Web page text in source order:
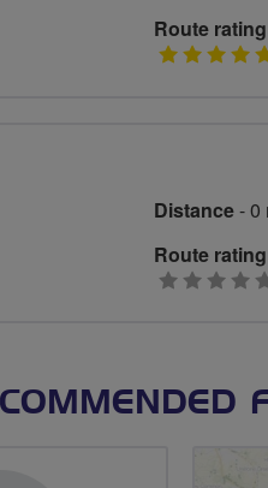
Route rating
Distance- 0
Route rating